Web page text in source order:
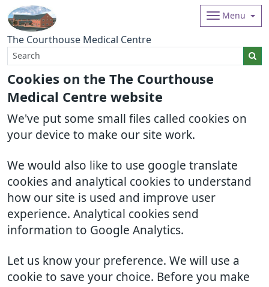
Cookies on the The Courthouse
Medical Centre website
We've put some small files called cookies on
your device to make our site work.
We would also like to use google translate
cookies and analytical cookies to understand
how our site is used and improve user
experience. Analytical cookies send
information to Google Analytics.
Let us know your preference. We will use a
cookie to save your choice. Before you make
The Courthouse Medical Centre
Menu